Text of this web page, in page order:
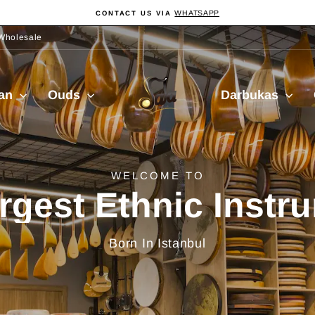
Pause
slideshow
CONTACT US VIA WHATSAPP
Ouds
Sala
Muzik Darbukas
from Turkiye